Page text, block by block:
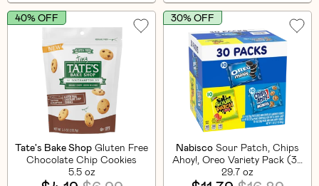
Tate's Bake Shop Gluten Free
Chocolate Chip Cookies
5.5 oz
40% OFF
Nabisco Sour Patch, Chips
Ahoy!, Oreo Variety Pack (30
CT)
29.7 oz
30% OFF